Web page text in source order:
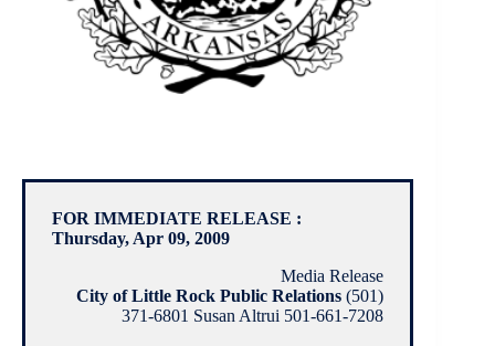
FOR IMMEDIATE RELEASE :
Thursday, Apr 09, 2009
Media Release
City of Little Rock Public Relations (501)
371-6801 Susan Altrui 501-661-7208